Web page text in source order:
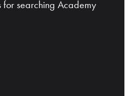
for searching Academy